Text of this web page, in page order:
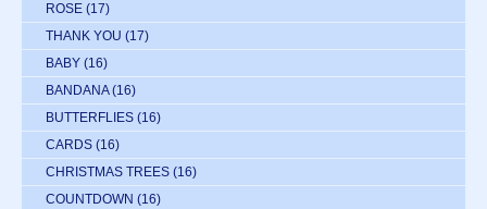
ROSE (17)
THANK YOU (17)
BABY (16)
BANDANA (16)
BUTTERFLIES (16)
CARDS (16)
CHRISTMAS TREES (16)
COUNTDOWN (16)